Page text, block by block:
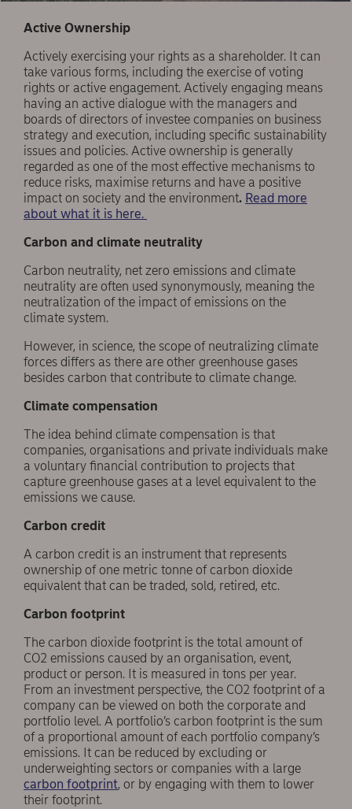
Active Ownership
Actively exercising your rights as a shareholder. It can
take various forms, including the exercise of voting
rights or active engagement. Actively engaging means
having an active dialogue with the managers and
boards of directors of investee companies on business
strategy and execution, including specific sustainability
issues and policies. Active ownership is generally
regarded as one of the most effective mechanisms to
reduce risks, maximise returns and have a positive
impact on society and the environment. Read more
about what it is here.
Carbon and climate neutrality
Carbon neutrality, net zero emissions and climate
neutrality are often used synonymously, meaning the
neutralization of the impact of emissions on the
climate system.
However, in science, the scope of neutralizing climate
forces differs as there are other greenhouse gases
besides carbon that contribute to climate change.
Climate compensation
The idea behind climate compensation is that
companies, organisations and private individuals make
a voluntary financial contribution to projects that
capture greenhouse gases at a level equivalent to the
emissions we cause.
Carbon credit
A carbon credit is an instrument that represents
ownership of one metric tonne of carbon dioxide
equivalent that can be traded, sold, retired, etc.
Carbon footprint
The carbon dioxide footprint is the total amount of
CO2 emissions caused by an organisation, event,
product or person. It is measured in tons per year.
From an investment perspective, the CO2 footprint of a
company can be viewed on both the corporate and
portfolio level. A portfolio’s carbon footprint is the sum
of a proportional amount of each portfolio company’s
emissions. It can be reduced by excluding or
underweighting sectors or companies with a large
carbon footprint, or by engaging with them to lower
their footprint.